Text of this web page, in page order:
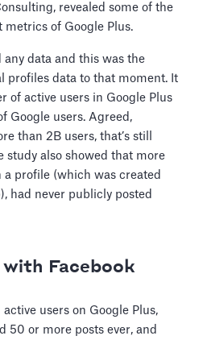
revealed some of the
of Google Plus.
any data and this was the
profiles data to that moment. It
of active users in Google Plus
Google users. Agreed,
than 2B users, that’s still
study also showed that more
profile (which was created
had never publicly posted
Facebook
active users on Google Plus,
50 or more posts ever, and